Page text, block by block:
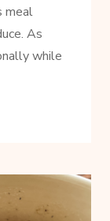
meal
As
while